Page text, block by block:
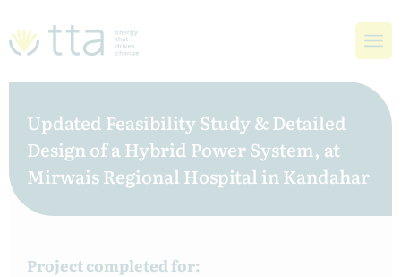
Updated Feasibility Study & Detailed
Design of a Hybrid Power System, at
Mirwais Regional Hospital in Kandahar
Project completed for: